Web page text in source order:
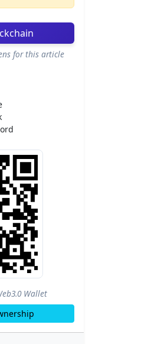
for this article
Wallet